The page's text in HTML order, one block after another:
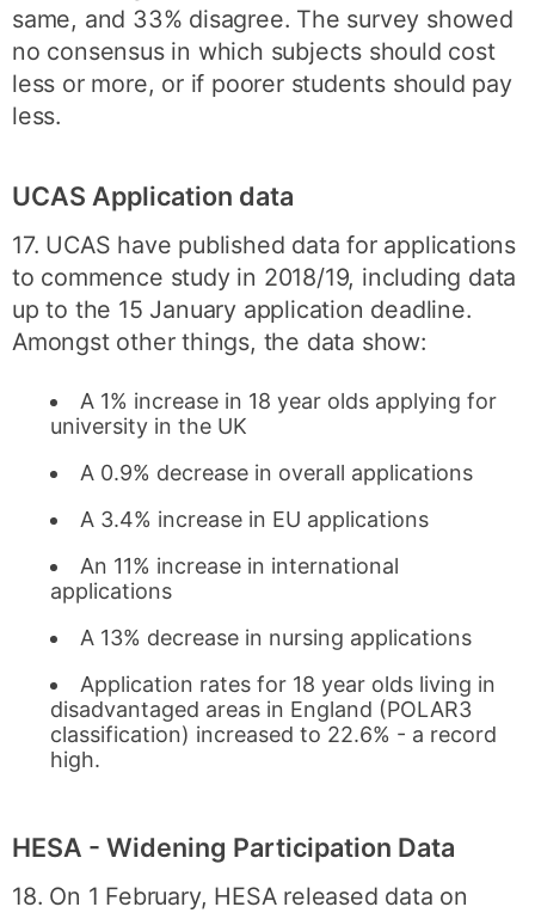
same, and 33% disagree. The survey showed
no consensus in which subjects should cost
less or more, or if poorer students should pay
less.
UCAS Application data
17. UCAS have published data for applications
to commence study in 2018/19, including data
up to the 15 January application deadline.
Amongst other things, the data show:
A 1% increase in 18 year olds applying for
university in the UK
A 0.9% decrease in overall applications
A 3.4% increase in EU applications
An 11% increase in international
applications
A 13% decrease in nursing applications
Application rates for 18 year olds living in
disadvantaged areas in England (POLAR3
classification) increased to 22.6% - a record
high.
HESA - Widening Participation Data
18. On 1 February, HESA released data on